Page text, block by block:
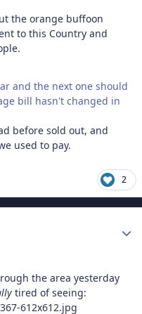
the orange buffoon
to this Country and
and the next one should
bill hasn't changed in
before sold out, and
used to pay.
2
the area yesterday
tired of seeing: